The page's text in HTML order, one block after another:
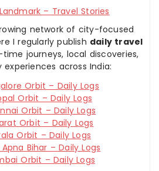
– Travel Stories
network of city-focused
I regularly publish daily travel
journeys, local discoveries,
experiences across India:
Orbit – Daily Logs
Orbit – Daily Logs
Orbit – Daily Logs
Orbit – Daily Logs
Orbit – Daily Logs
Bihar – Daily Logs
Orbit – Daily Logs